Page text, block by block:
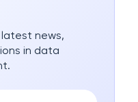
news,
in data